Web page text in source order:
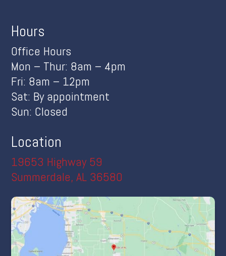
Hours
Office Hours
Mon – Thur: 8am – 4pm
Fri: 8am – 12pm
Sat: By appointment
Sun: Closed
Location
19653 Highway 59
Summerdale, AL 36580